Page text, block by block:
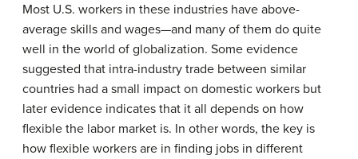
Most U.S. workers in these industries have above-
average skills and wages—and many of them do quite
well in the world of globalization. Some evidence
suggested that intra-industry trade between similar
countries had a small impact on domestic workers but
later evidence indicates that it all depends on how
flexible the labor market is. In other words, the key is
how flexible workers are in finding jobs in different